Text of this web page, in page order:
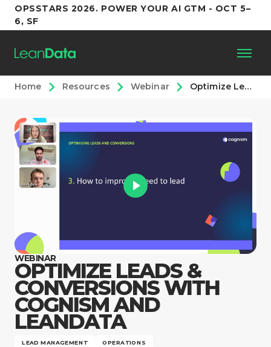
OPSSTARS 2026. POWER YOUR AI GTM - OCT 5–
6, SF
Platform
Customers
Partners
Support
Company
Home Resources Webinar Optimize Leads & Conversions with Cognism and LeanData
WEBINAR
OPTIMIZE LEADS &
CONVERSIONS WITH
COGNISM AND
LEANDATA
LEAD MANAGEMENT OPERATIONS